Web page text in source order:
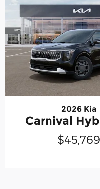
2026 Kia
Carnival
$45,769